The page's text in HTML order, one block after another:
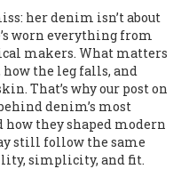
her denim isn’t about
worn everything from
makers. What matters
the leg falls, and
That’s why our post on
denim’s most
how they shaped modern
still follow the same
simplicity, and fit.